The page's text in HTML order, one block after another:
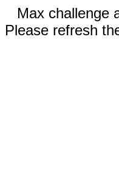
Max challenge
Please refresh